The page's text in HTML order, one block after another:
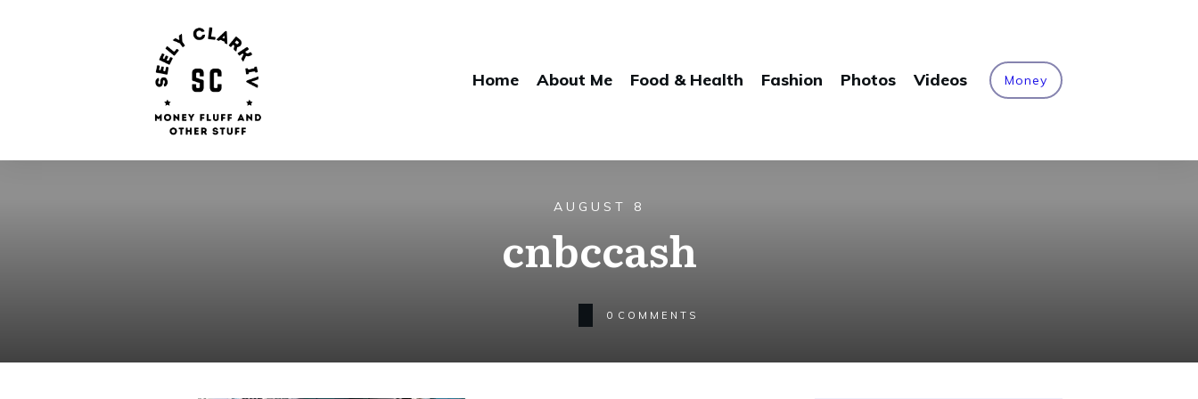
Home About Me Food & Health Fashion Photos Videos Money
AUGUST 8
cnbccash
0 COMMENTS